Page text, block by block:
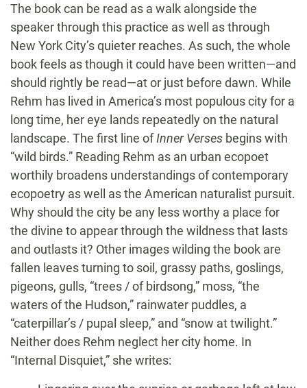
The book can be read as a walk alongside the
speaker through this practice as well as through
New York City’s quieter reaches. As such, the whole
book feels as though it could have been written—and
should rightly be read—at or just before dawn. While
Rehm has lived in America’s most populous city for a
long time, her eye lands repeatedly on the natural
landscape. The first line ofInner Verses begins with
“wild birds.” Reading Rehm as an urban ecopoet
worthily broadens understandings of contemporary
ecopoetry as well as the American naturalist pursuit.
Why should the city be any less worthy a place for
the divine to appear through the wildness that lasts
and outlasts it? Other images wilding the book are
fallen leaves turning to soil, grassy paths, goslings,
pigeons, gulls, “trees / of birdsong,” moss, “the
waters of the Hudson,” rainwater puddles, a
“caterpillar’s / pupal sleep,” and “snow at twilight.”
Neither does Rehm neglect her city home. In
“Internal Disquiet,” she writes: